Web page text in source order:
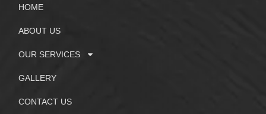
HOME
ABOUT US
OUR SERVICES
GALLERY
CONTACT US